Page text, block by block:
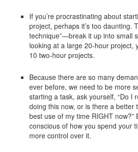
If you’re procrastinating about
project, perhaps it’s too daunting.
technique”—break it up into small
looking at a large 20-hour project,
10 two-hour projects.
Because there are so many
ever before, we need to be more
starting a task, ask yourself, “Do I
doing this now, or is there a better
best use of my time RIGHT now?”
conscious of how you spend your
more control over it.